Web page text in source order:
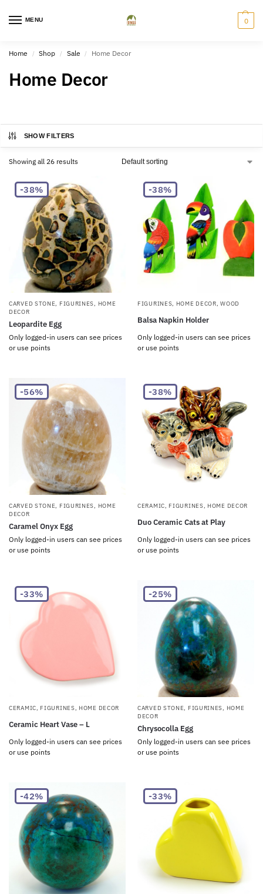
MENU 0
Home / Shop / Sale / Home Decor
Home Decor
SHOW FILTERS
Showing all 26 results
-38%
CARVED STONE, FIGURINES, HOME
DECOR
Leopardite Egg
Only logged-in users can see prices
or use points
-38%
FIGURINES, HOME DECOR,WOOD
Balsa Napkin Holder
Only logged-in users can see prices
or use points
-56%
CARVED STONE, FIGURINES, HOME
DECOR
Caramel Onyx Egg
Only logged-in users can see prices
or use points
-38%
CERAMIC, FIGURINES, HOME DECOR
Duo Ceramic Cats at Play
Only logged-in users can see prices
or use points
-33%
CERAMIC, FIGURINES, HOME DECOR
Ceramic Heart Vase – L
Only logged-in users can see prices
or use points
-25%
CARVED STONE, FIGURINES, HOME
DECOR
Chrysocolla Egg
Only logged-in users can see prices
or use points
-42% -33%